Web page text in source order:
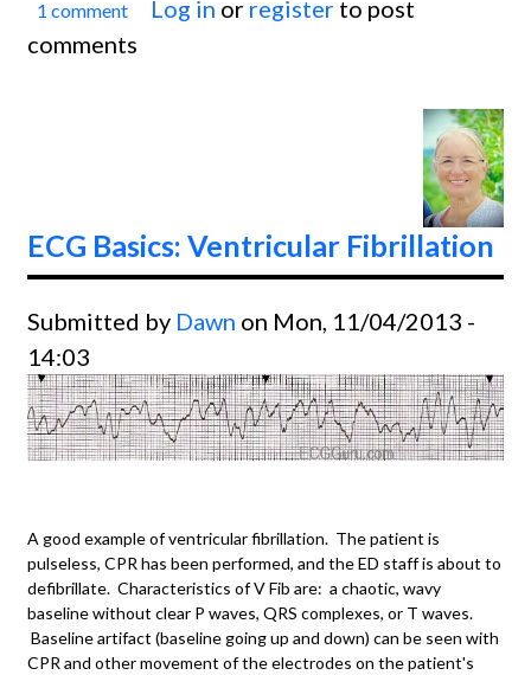
1 comment Log in or register to post
comments
ECG Basics: Ventricular Fibrillation
Submitted by Dawn on Mon, 11/04/2013 -
14:03
A good example of ventricular fibrillation. The patient is
pulseless, CPR has been performed, and the ED staff is about to
defibrillate. Characteristics of V Fib are: a chaotic, wavy
baseline without clear P waves, QRS complexes, or T waves.
Baseline artifact (baseline going up and down) can be seen with
CPR and other movement of the electrodes on the patient's